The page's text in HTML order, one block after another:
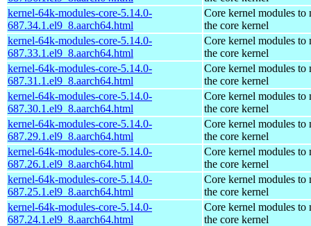
kernel-64k-modules-core-5.14.0-
687.34.1.el9_8.aarch64.html
Core kernel modules to
the core kernel
kernel-64k-modules-core-5.14.0-
687.33.1.el9_8.aarch64.html
Core kernel modules to
the core kernel
kernel-64k-modules-core-5.14.0-
687.31.1.el9_8.aarch64.html
Core kernel modules to
the core kernel
kernel-64k-modules-core-5.14.0-
687.30.1.el9_8.aarch64.html
Core kernel modules to
the core kernel
kernel-64k-modules-core-5.14.0-
687.29.1.el9_8.aarch64.html
Core kernel modules to
the core kernel
kernel-64k-modules-core-5.14.0-
687.26.1.el9_8.aarch64.html
Core kernel modules to
the core kernel
kernel-64k-modules-core-5.14.0-
687.25.1.el9_8.aarch64.html
Core kernel modules to
the core kernel
kernel-64k-modules-core-5.14.0-
687.24.1.el9_8.aarch64.html
Core kernel modules to
the core kernel